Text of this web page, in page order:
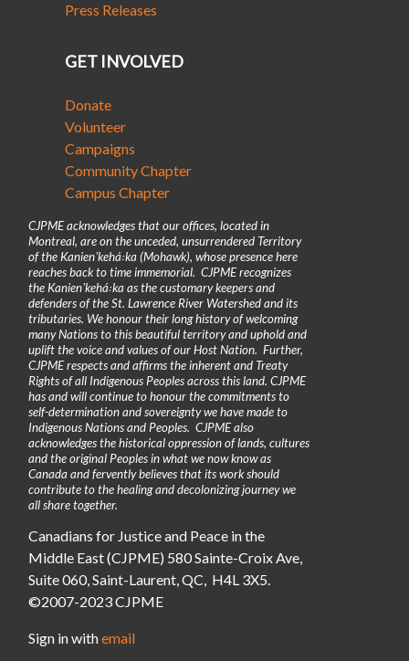
Press Releases
GET INVOLVED
Donate
Volunteer
Campaigns
Community Chapter
Campus Chapter
CJPME acknowledges that our offices, located in
Montreal, are on the unceded, unsurrendered Territory
of the Kanienʼkehá꞉ka (Mohawk), whose presence here
reaches back to time immemorial. CJPME recognizes
the Kanienʼkehá꞉ka as the customary keepers and
defenders of the St. Lawrence River Watershed and its
tributaries. We honour their long history of welcoming
many Nations to this beautiful territory and uphold and
uplift the voice and values of our Host Nation. Further,
CJPME respects and affirms the inherent and Treaty
Rights of all Indigenous Peoples across this land. CJPME
has and will continue to honour the commitments to
self-determination and sovereignty we have made to
Indigenous Nations and Peoples. CJPME also
acknowledges the historical oppression of lands, cultures
and the original Peoples in what we now know as
Canada and fervently believes that its work should
contribute to the healing and decolonizing journey we
all share together.
Canadians for Justice and Peace in the
Middle East (CJPME) 580 Sainte-Croix Ave,
Suite 060, Saint-Laurent, QC, H4L 3X5.
©2007-2023 CJPME
Sign in withemail